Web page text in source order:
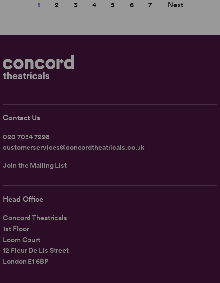
1 2 3 4 5 6 7 Next
Head Office
Concord Theatricals
1st Floor
Loom Court
12 Fleur De Lis Street
London E1 6BP
Contact Us
020 7054 7298
customerservices@concordtheatricals.co.uk
Join the Mailing List